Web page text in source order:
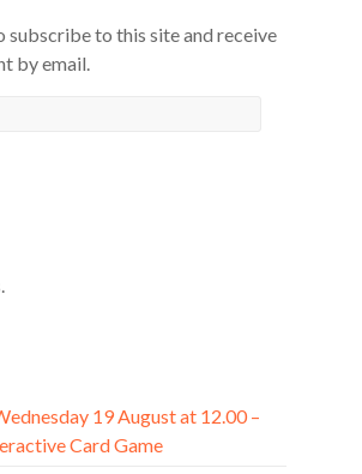
subscribe to this site and receive
by email.
19 August at 12.00 –
Card Game